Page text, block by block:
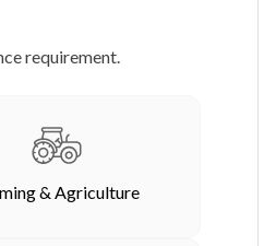
requirement.
& Agriculture